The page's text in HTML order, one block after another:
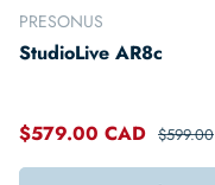
PRESONUS
StudioLive AR8c
$579.00 CAD $599.00